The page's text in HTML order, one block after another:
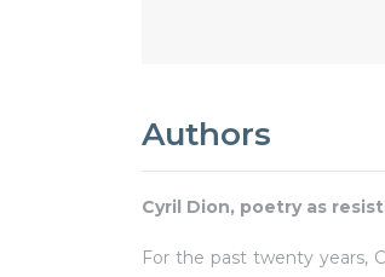
Authors
Cyril Dion, poetry as
For the past twenty years,